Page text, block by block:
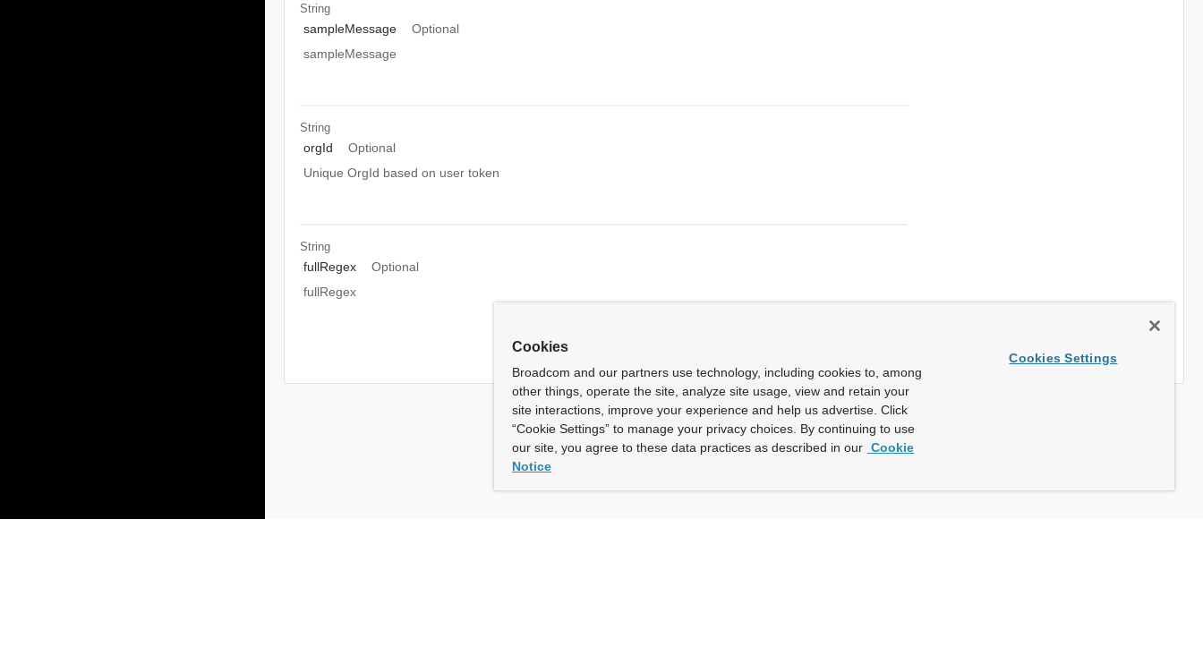
String
sampleMessage
Optional
sampleMessage
String
orgId
Optional
Unique OrgId based on user token
String
fullRegex
Optional
fullRegex
Cookies
Broadcom and our partners use technology, including cookies to, among
other things, operate the site, analyze site usage, view and retain your
site interactions, improve your experience and help us advertise. Click
“Cookie Settings” to manage your privacy choices. By continuing to use
our site, you agree to these data practices as described in our Cookie
Notice
Cookies Settings